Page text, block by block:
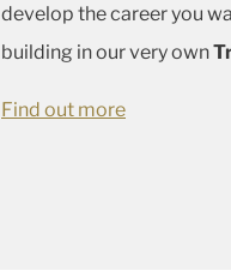
develop the career you
building in our very own
Find out more